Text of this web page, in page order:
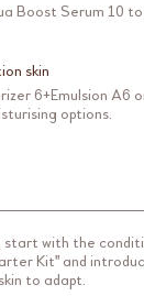
Boost Serum 10
skin
6+Emulsion A6
options.
start with the
Kit" and
to adapt.